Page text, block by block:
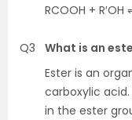
RCOOH + R′OH
Q3
What is an
Ester is an
carboxylic
in the ester